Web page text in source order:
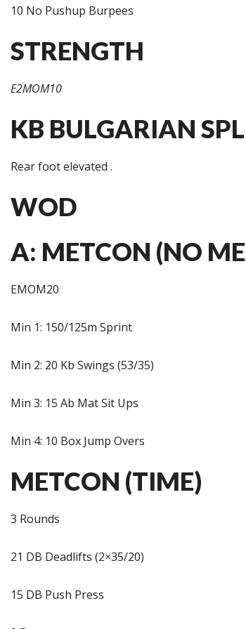
10 No Pushup Burpees
STRENGTH
E2MOM10
KB BULGARIAN
Rear foot elevated .
WOD
A: METCON (NO
EMOM20
Min 1: 150/125m Sprint
Min 2: 20 Kb Swings (53/35)
Min 3: 15 Ab Mat Sit Ups
Min 4: 10 Box Jump Overs
METCON (TIME)
3 Rounds
21 DB Deadlifts (2×35/20)
15 DB Push Press